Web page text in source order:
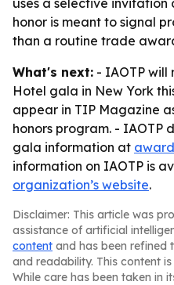
uses a selective invitation
honor is meant to signal
than a routine trade
What's next: - IAOTP will
Hotel gala in New York
appear in TIP Magazine
honors program. - IAOTP
gala information at
information on IAOTP is
organization’s website.
Disclaimer: This article was
assistance of artificial
content and has been refined
and readability. This content
While care has been taken in